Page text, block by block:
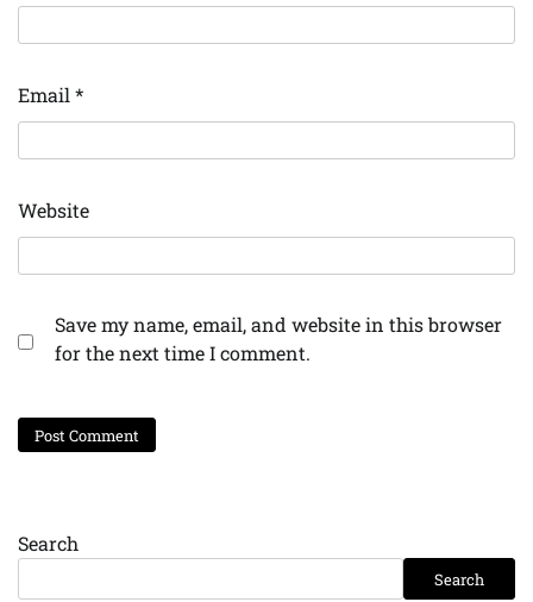
Email *
Website
Save my name, email, and website in this browser
for the next time I comment.
Search
Search